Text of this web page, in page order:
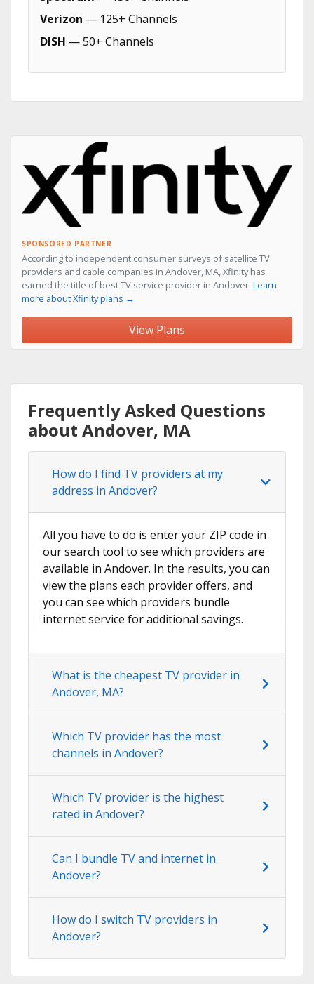
Verizon — 125+ Channels
DISH — 50+ Channels
SPONSORED PARTNER
According to independent consumer surveys of satellite TV
providers and cable companies in Andover, MA, Xfinity has
earned the title of best TV service provider in Andover. Learn
more about Xfinity plans →
View Plans
Frequently Asked Questions
about Andover, MA
How do I find TV providers at my
address in Andover?
All you have to do is enter your ZIP code in
our search tool to see which providers are
available in Andover. In the results, you can
view the plans each provider offers, and
you can see which providers bundle
internet service for additional savings.
What is the cheapest TV provider in
Andover, MA?
Which TV provider has the most
channels in Andover?
Which TV provider is the highest
rated in Andover?
Can I bundle TV and internet in
Andover?
How do I switch TV providers in
Andover?